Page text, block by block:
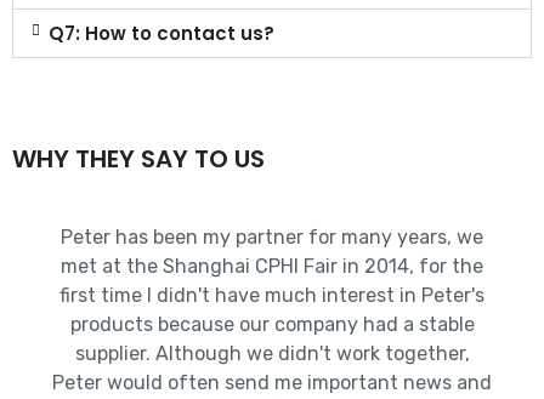
Q7: How to contact us?
WHY THEY SAY TO US
Peter has been my partner for many years, we
met at the Shanghai CPHI Fair in 2014, for the
first time I didn't have much interest in Peter's
products because our company had a stable
supplier. Although we didn't work together,
Peter would often send me important news and